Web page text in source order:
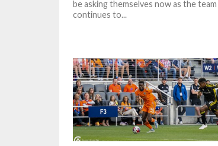
be asking themselves now as the team
continues to...